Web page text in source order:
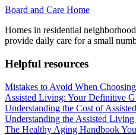
Board and Care Home
Homes in residential
provide daily care for a small
Helpful resources
Mistakes to Avoid When
Assisted Living: Your Definitive
Understanding the Cost of
Understanding the Assisted
The Healthy Aging Handbook